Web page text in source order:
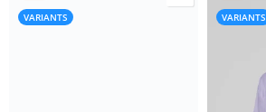
VARIANTS
VARIANTS